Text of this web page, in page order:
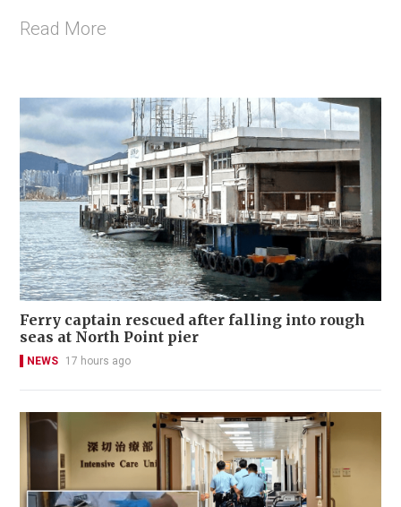
Read More
Ferry captain rescued after falling into rough
seas at North Point pier
NEWS 17 hours ago